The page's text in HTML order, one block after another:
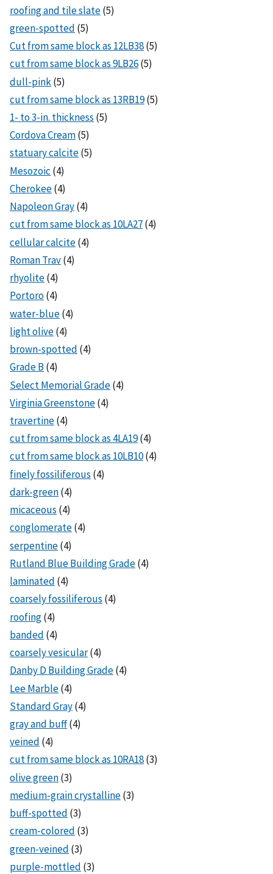
roofing and tile slate(5)
green-spotted (5)
Cut from same block as 12LB38(5)
cut from same block as 9LB26(5)
dull-pink(5)
cut from same block as 13RB19(5)
1- to 3-in. thickness (5)
Cordova Cream(5)
statuary calcite(5)
Mesozoic (4)
Cherokee(4)
Napoleon Gray(4)
cut from same block as 10LA27(4)
cellular calcite(4)
Roman Trav(4)
rhyolite(4)
Portoro(4)
water-blue(4)
light olive(4)
brown-spotted (4)
Grade B(4)
Select Memorial Grade(4)
Virginia Greenstone(4)
travertine(4)
cut from same block as 4LA19(4)
cut from same block as 10LB10(4)
finely fossiliferous (4)
dark-green(4)
micaceous (4)
conglomerate(4)
serpentine(4)
Rutland Blue Building Grade(4)
laminated (4)
coarsely fossiliferous (4)
roofing(4)
banded (4)
coarsely vesicular(4)
Danby D Building Grade(4)
Lee Marble(4)
Standard Gray(4)
gray and buff(4)
veined (4)
cut from same block as 10RA18(3)
olive green(3)
medium-grain crystalline(3)
buff-spotted (3)
cream-colored (3)
green-veined (3)
purple-mottled (3)